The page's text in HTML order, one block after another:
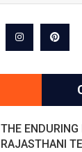
THE ENDURING
RAJASTHANI